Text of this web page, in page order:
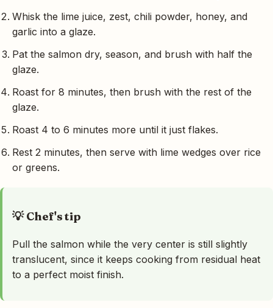
Whisk the lime juice, zest, chili powder, honey, and
garlic into a glaze.
Pat the salmon dry, season, and brush with half the
glaze.
Roast for 8 minutes, then brush with the rest of the
glaze.
Roast 4 to 6 minutes more until it just flakes.
Rest 2 minutes, then serve with lime wedges over rice
or greens.
💡 Chef's tip
Pull the salmon while the very center is still slightly
translucent, since it keeps cooking from residual heat
to a perfect moist finish.